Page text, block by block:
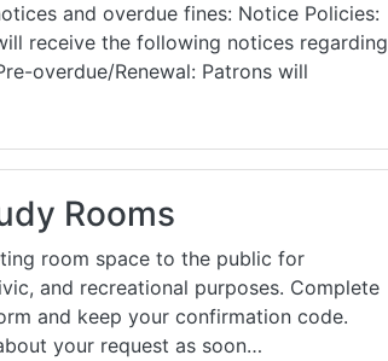
and overdue fines: Notice Policies:
receive the following notices regarding
overdue/Renewal: Patrons will
Rooms
room space to the public for
and recreational purposes. Complete
and keep your confirmation code.
your request as soon…